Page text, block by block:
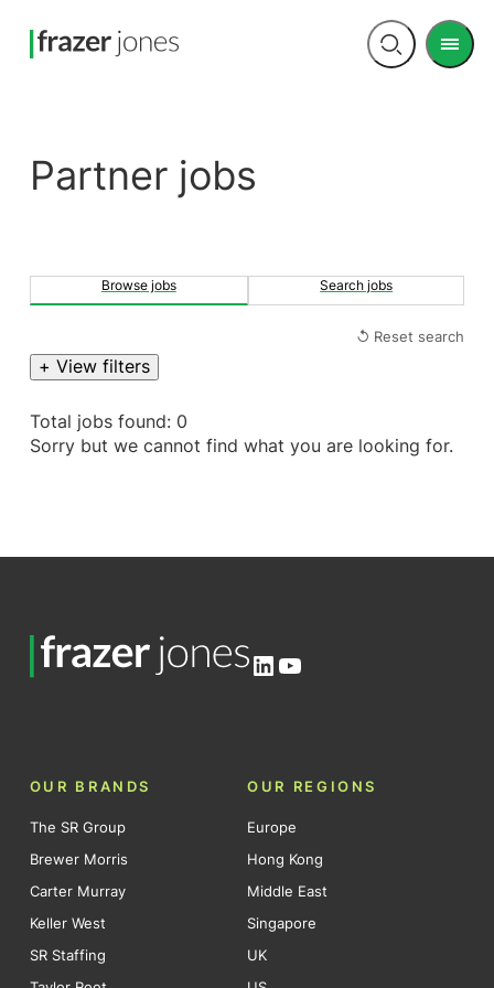
Open
Menu
Partner jobs
Browse jobs Search jobs
↺ Reset search
+ View filters
Total jobs found: 0
Sorry but we cannot find what you are looking for.
LinkedIn
YouTube
OUR BRANDS
The SR Group
Brewer Morris
Carter Murray
Keller West
SR Staffing
OUR REGIONS
Europe
Hong Kong
Middle East
Singapore
UK